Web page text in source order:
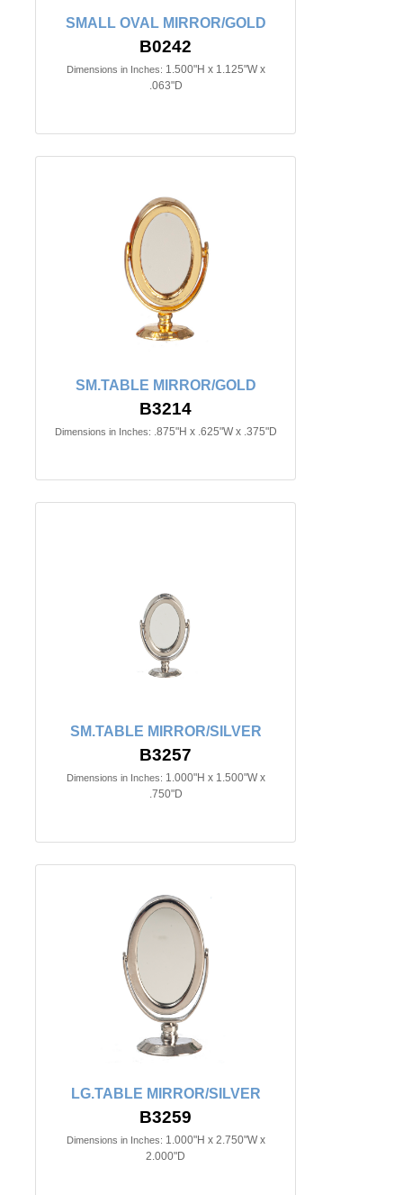
SMALL OVAL MIRROR/GOLD
B0242
Dimensions in Inches: 1.500"H x 1.125"W x
.063"D
SM.TABLE MIRROR/GOLD
B3214
Dimensions in Inches: .875"H x .625"W x .375"D
SM.TABLE MIRROR/SILVER
B3257
Dimensions in Inches: 1.000"H x 1.500"W x
.750"D
LG.TABLE MIRROR/SILVER
B3259
Dimensions in Inches: 1.000"H x 2.750"W x
2.000"D